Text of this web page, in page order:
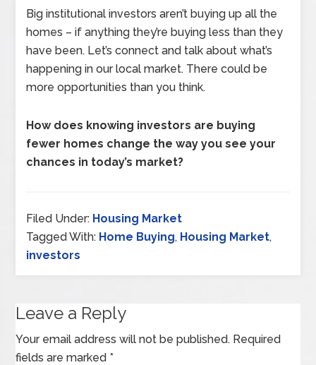
Big institutional investors aren’t buying up all the
homes – if anything they’re buying less than they
have been. Let’s connect and talk about what’s
happening in our local market. There could be
more opportunities than you think.
How does knowing investors are buying
fewer homes change the way you see your
chances in today’s market?
Filed Under: Housing Market
Tagged With: Home Buying, Housing Market,
investors
Leave a Reply
Your email address will not be published. Required
fields are marked *